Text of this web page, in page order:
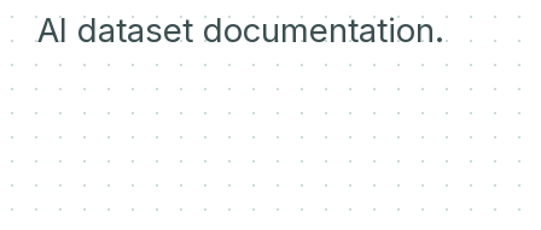
AI dataset documentation.